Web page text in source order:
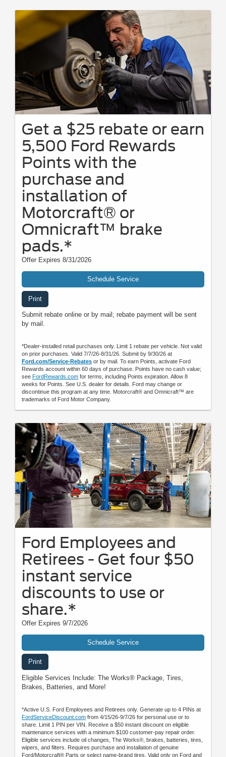
Get a $25 rebate or earn
5,500 Ford Rewards
Points with the
purchase and
installation of
Motorcraft® or
Omnicraft™ brake
pads.*
Offer Expires 8/31/2026
Schedule Service
Print
Submit rebate online or by mail; rebate payment will be sent
by mail.
*Dealer-installed retail purchases only. Limit 1 rebate per vehicle. Not valid
on prior purchases. Valid 7/7/26-8/31/26. Submit by 9/30/26 at
Ford.com/Service-Rebates or by mail. To earn Points, activate Ford
Rewards account within 60 days of purchase. Points have no cash value;
see FordRewards.com for terms, including Points expiration. Allow 8
weeks for Points. See U.S. dealer for details. Ford may change or
discontinue this program at any time. Motorcraft® and Omnicraft™ are
trademarks of Ford Motor Company.
Ford Employees and
Retirees - Get four $50
instant service
discounts to use or
share.*
Offer Expires 9/7/2026
Schedule Service
Print
Eligible Services Include: The Works® Package, Tires,
Brakes, Batteries, and More!
*Active U.S. Ford Employees and Retirees only. Generate up to 4 PINs at
FordServiceDiscount.com from 4/15/26-9/7/26 for personal use or to
share. Limit 1 PIN per VIN. Receive a $50 instant discount on eligible
maintenance services with a minimum $100 customer-pay repair order.
Eligible services include oil changes, The Works®, brakes, batteries, tires,
wipers, and filters. Requires purchase and installation of genuine
Ford/Motorcraft® Parts or select name-brand tires. Valid only on Ford and